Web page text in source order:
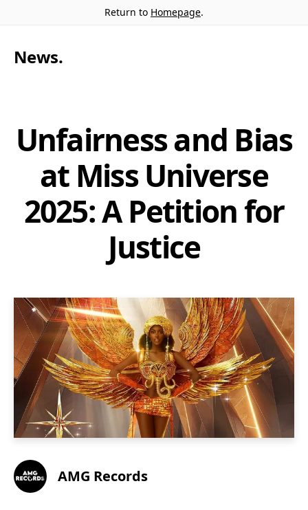
Return to Homepage.
News.
Unfairness and Bias
at Miss Universe
2025: A Petition for
Justice
AMG Records